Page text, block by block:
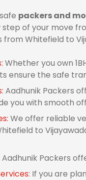
packers and
of your move
from Whitefield to
Whether you own
ensure the safe
Aadhunik Packers
you with smooth
We offer reliable
to
Aadhunik Packers
If you are